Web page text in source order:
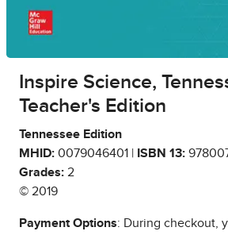
Inspire Science,
Teacher's Edition
Tennessee Edition
MHID: 0079046401 | ISBN 13:
Grades: 2
© 2019
Payment Options: During checkout,